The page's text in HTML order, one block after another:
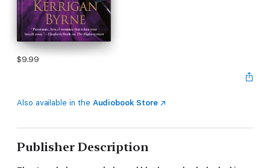
$9.99
Also available in the Audiobook Store
Publisher Description